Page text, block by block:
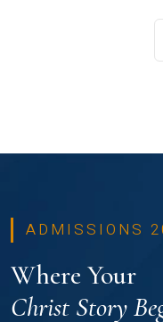
ADMISSIONS
Where Your
Christ Story